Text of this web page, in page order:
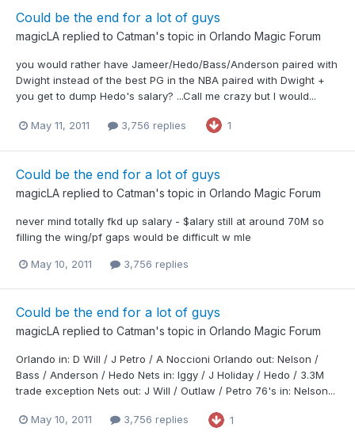
Could be the end for a lot of guys
magicLA replied to Catman's topic in Orlando Magic Forum
you would rather have Jameer/Hedo/Bass/Anderson paired with
Dwight instead of the best PG in the NBA paired with Dwight +
you get to dump Hedo's salary? ...Call me crazy but I would...
May 11, 2011 3,756 replies 1
Could be the end for a lot of guys
magicLA replied to Catman's topic in Orlando Magic Forum
never mind totally fkd up salary - $alary still at around 70M so
filling the wing/pf gaps would be difficult w mle
May 10, 2011 3,756 replies
Could be the end for a lot of guys
magicLA replied to Catman's topic in Orlando Magic Forum
Orlando in: D Will / J Petro / A Noccioni Orlando out: Nelson /
Bass / Anderson / Hedo Nets in: Iggy / J Holiday / Hedo / 3.3M
trade exception Nets out: J Will / Outlaw / Petro 76's in: Nelson...
May 10, 2011 3,756 replies 1